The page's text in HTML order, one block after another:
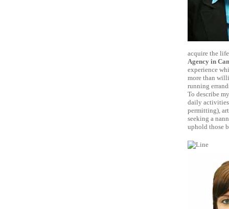
acquire the
Agency in
experience
more than
running
To describe
daily
permitting),
seeking a
uphold those